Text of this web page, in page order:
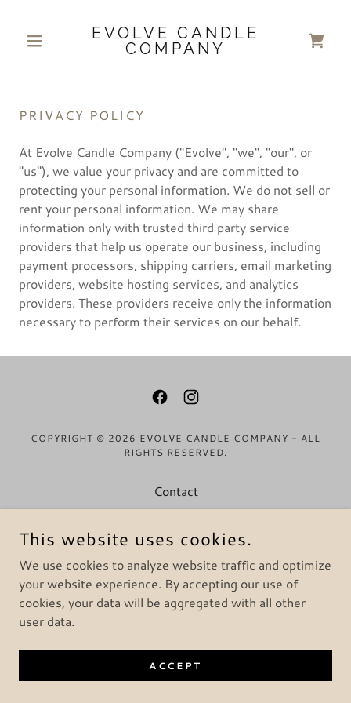
EVOLVE CANDLE
COMPANY
PRIVACY POLICY
At Evolve Candle Company ("Evolve", "we", "our", or
"us"), we value your privacy and are committed to
protecting your personal information. We do not sell or
rent your personal information. We may share
information only with trusted third party service
providers that help us operate our business, including
payment processors, shipping carriers, email marketing
providers, website hosting services, and analytics
providers. These providers receive only the information
necessary to perform their services on our behalf.
COPYRIGHT © 2026 EVOLVE CANDLE COMPANY - ALL
RIGHTS RESERVED.
Contact
Return & Refund Policy
Privacy Policy
Terms & Conditions
This website uses cookies.
We use cookies to analyze website traffic and optimize
your website experience. By accepting our use of
cookies, your data will be aggregated with all other
user data.
ACCEPT